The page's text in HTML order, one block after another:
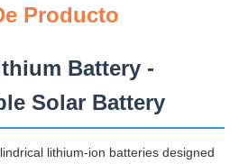
Producto
Battery -
Solar Battery
lithium-ion batteries designed